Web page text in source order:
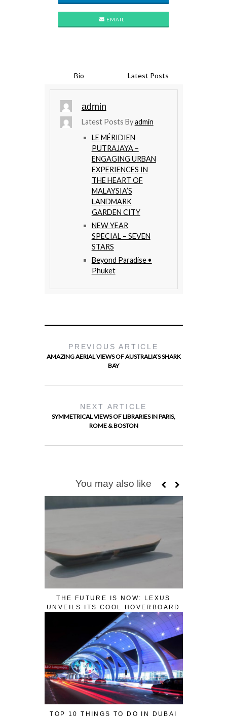
EMAIL
Bio Latest Posts
admin
Latest Posts Byadmin
LE MÉRIDIEN
PUTRAJAYA –
ENGAGING URBAN
EXPERIENCES IN
THE HEART OF
MALAYSIA’S
LANDMARK
GARDEN CITY
NEW YEAR
SPECIAL – SEVEN
STARS
Beyond Paradise •
Phuket
PREVIOUS ARTICLE
AMAZING AERIAL VIEWS OF AUSTRALIA’S SHARK
BAY
NEXT ARTICLE
SYMMETRICAL VIEWS OF LIBRARIES IN PARIS,
ROME & BOSTON
You may also like
THE FUTURE IS NOW: LEXUS
UNVEILS ITS COOL HOVERBOARD
TOP 10 THINGS TO DO IN DUBAI